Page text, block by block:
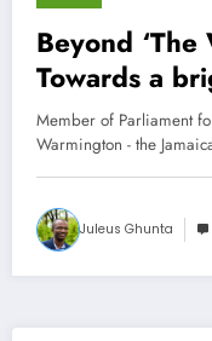
Beyond ‘The
Towards a
Member of Parliament
Warmington - the
Juleus Ghunta